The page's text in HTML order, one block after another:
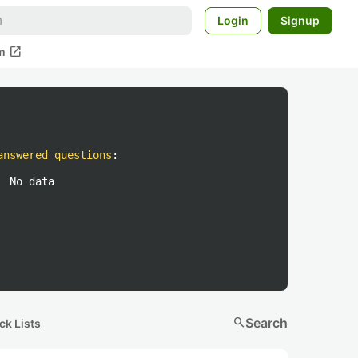
Login Signup
open_in_new
questions :
No data
Lists searchSearch